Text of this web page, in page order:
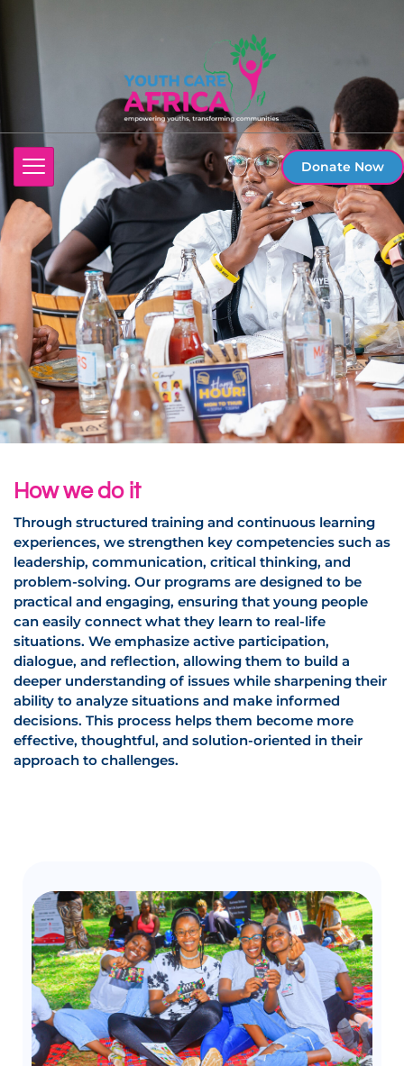
Donate Now
How we do it
Through structured training and continuous learning
experiences, we strengthen key competencies such as
leadership, communication, critical thinking, and
problem-solving. Our programs are designed to be
practical and engaging, ensuring that young people
can easily connect what they learn to real-life
situations. We emphasize active participation,
dialogue, and reflection, allowing them to build a
deeper understanding of issues while sharpening their
ability to analyze situations and make informed
decisions. This process helps them become more
effective, thoughtful, and solution-oriented in their
approach to challenges.